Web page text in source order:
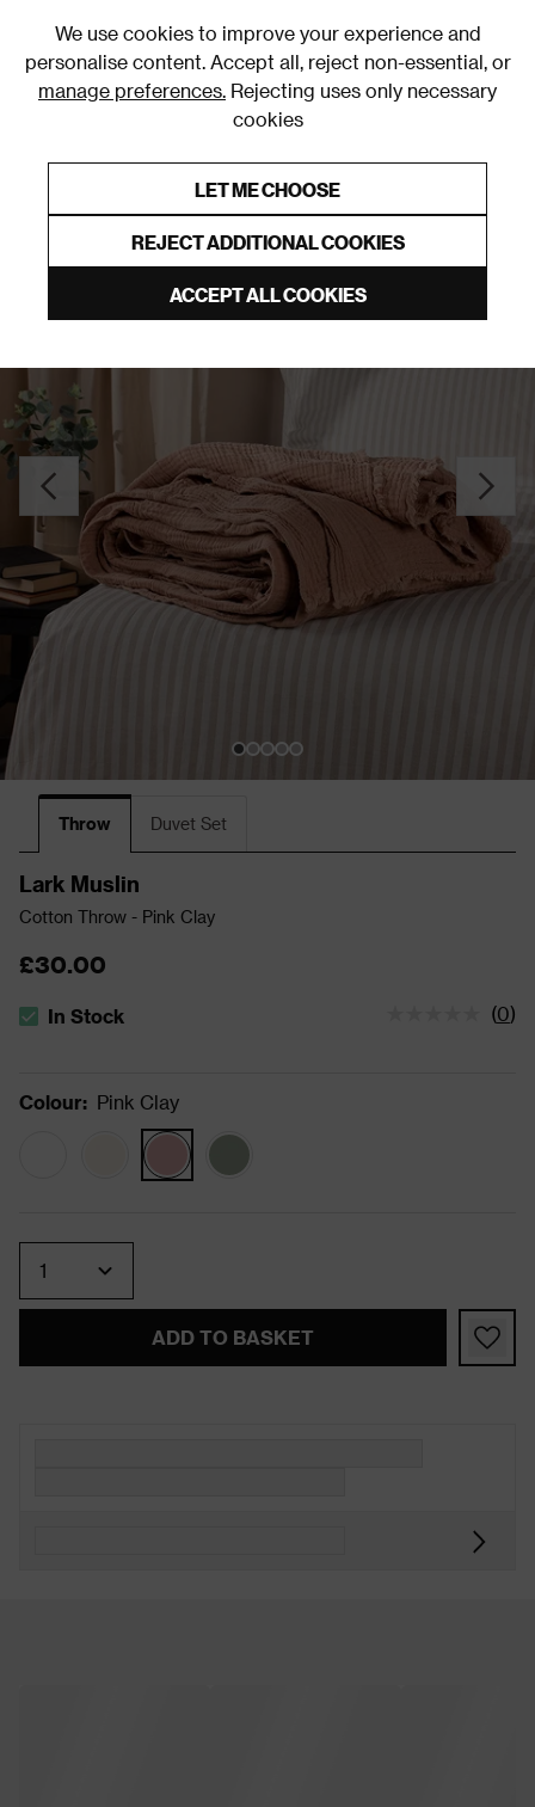
We use cookies to improve your experience and
personalise content. Accept all, reject non-essential, or
manage preferences. Rejecting uses only necessary
cookies
LET ME CHOOSE
REJECT ADDITIONAL COOKIES
ACCEPT ALL COOKIES
Throw Duvet Set
Lark Muslin
Cotton Throw - Pink Clay
£30.00
The stock status is In Stock
In Stock (0)
Colour: Pink Clay
ADD TO BASKET